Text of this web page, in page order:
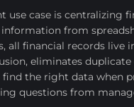
use case is centralizing
from
all financial records live
eliminates duplicate
find the right data when
questions from